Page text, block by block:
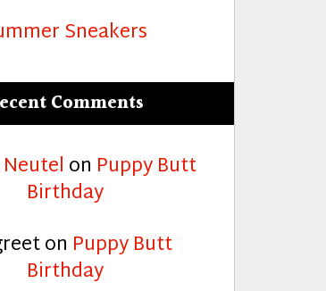
Sneakers
Comments
on Puppy Butt
Birthday
on Puppy Butt
Birthday